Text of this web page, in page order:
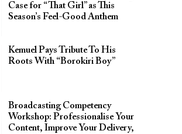
Case for “That Girl” as This
Season’s Feel-Good Anthem
Kemuel Pays Tribute To His
Roots With “Borokiri Boy”
Broadcasting Competency
Workshop: Professionalise Your
Content, Improve Your Delivery,